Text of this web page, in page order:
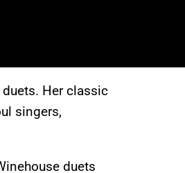
duets. Her classic
singers,
duets